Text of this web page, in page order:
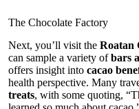
The Chocolate Factory
Next, you’ll visit the Roatan
can sample a variety ofbars
offers insight into cacao
health perspective. Many
treats, with some quoting,